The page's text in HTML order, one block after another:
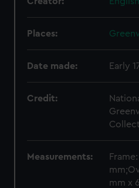
help us improve it. We may
marketing to your interests
from third-party sources. You
cookies, change your
Places:
Date made: Early
Credit:
Measurements:
mm x